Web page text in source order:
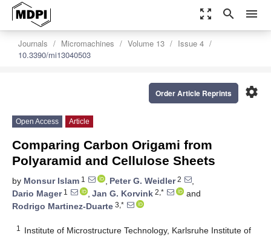
zoom_out_map search menu
Journals Micromachines Volume 13
Issue 4
10.3390/mi13040503
settings
Order Article Reprints
Open Access Article
Comparing Carbon Origami from
Polyaramid and Cellulose Sheets
by Monsur Islam 1 , Peter G. Weidler2
,
Dario Mager1 , Jan G. Korvink 2,*
and
Rodrigo Martinez-Duarte 3,*
1
Institute of Microstructure Technology, Karlsruhe Institute of